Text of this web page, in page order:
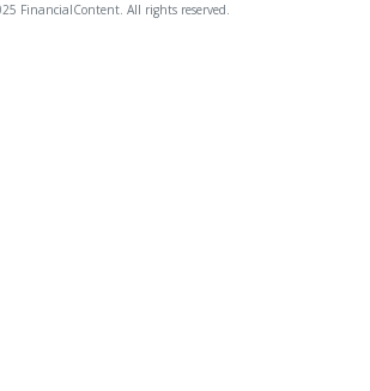
FinancialContent. All rights reserved.